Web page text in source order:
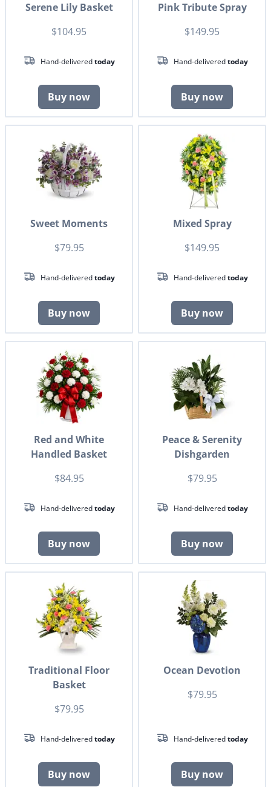
Serene Lily Basket
$104.95
Hand-deliveredtoday
Buy now
Pink Tribute Spray
$149.95
Hand-deliveredtoday
Buy now
Sweet Moments
$79.95
Hand-deliveredtoday
Buy now
Mixed Spray
$149.95
Hand-deliveredtoday
Buy now
Red and White
Handled Basket
$84.95
Hand-deliveredtoday
Buy now
Peace & Serenity
Dishgarden
$79.95
Hand-deliveredtoday
Buy now
Traditional Floor
Basket
$79.95
Hand-deliveredtoday
Buy now
Ocean Devotion
$79.95
Hand-deliveredtoday
Buy now